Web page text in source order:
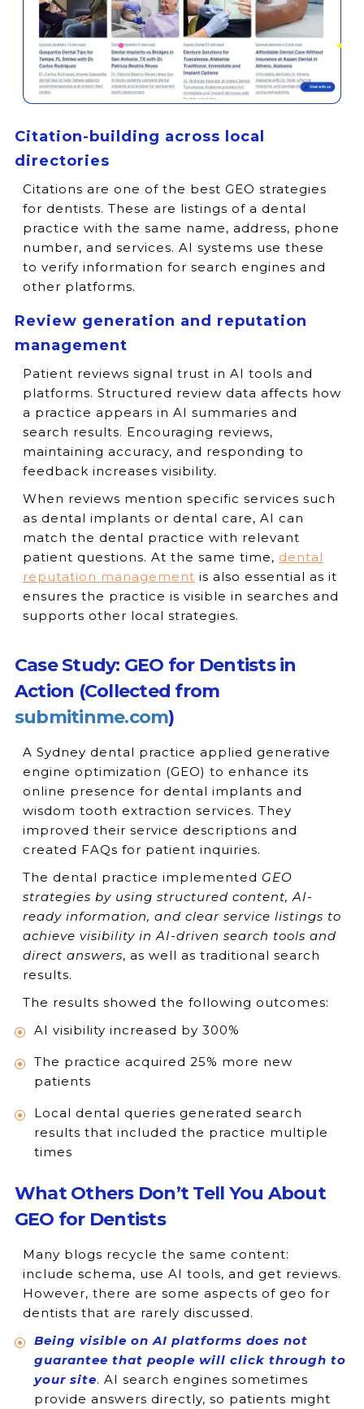
Citation-building across local
directories
Citations are one of the best GEO strategies
for dentists. These are listings of a dental
practice with the same name, address, phone
number, and services. AI systems use these
to verify information for search engines and
other platforms.
Review generation and reputation
management
Patient reviews signal trust in AI tools and
platforms. Structured review data affects how
a practice appears in AI summaries and
search results. Encouraging reviews,
maintaining accuracy, and responding to
feedback increases visibility.
When reviews mention specific services such
as dental implants or dental care, AI can
match the dental practice with relevant
patient questions. At the same time, dental
reputation management is also essential as it
ensures the practice is visible in searches and
supports other local strategies.
Case Study: GEO for Dentists in
Action (Collected from
submitinme.com)
A Sydney dental practice applied generative
engine optimization (GEO) to enhance its
online presence for dental implants and
wisdom tooth extraction services. They
improved their service descriptions and
created FAQs for patient inquiries.
The dental practice implemented GEO
strategies by using structured content, AI-
ready information, and clear service listings to
achieve visibility in AI-driven search tools and
direct answers, as well as traditional search
results.
The results showed the following outcomes:
AI visibility increased by 300%
The practice acquired 25% more new
patients
Local dental queries generated search
results that included the practice multiple
times
What Others Don’t Tell You About
GEO for Dentists
Many blogs recycle the same content:
include schema, use AI tools, and get reviews.
However, there are some aspects of geo for
dentists that are rarely discussed.
Being visible on AI platforms does not
guarantee that people will click through to
your site. AI search engines sometimes
provide answers directly, so patients might